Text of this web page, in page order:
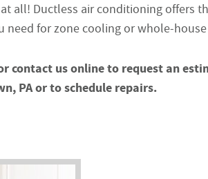
all! Ductless air conditioning offers
need for zone cooling or whole-
contact us onlineto request an
PA or to schedule repairs.